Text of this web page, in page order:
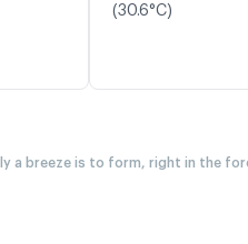
(30.6°C)
a breeze is to form, right in the